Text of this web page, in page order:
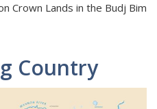
Crown Lands in the Budj Bim
Country